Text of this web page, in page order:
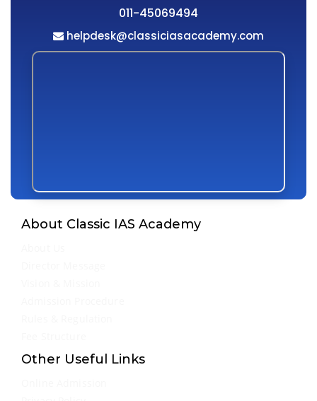
011-45069494
helpdesk@classiciasacademy.com
About Classic IAS Academy
Other Useful Links